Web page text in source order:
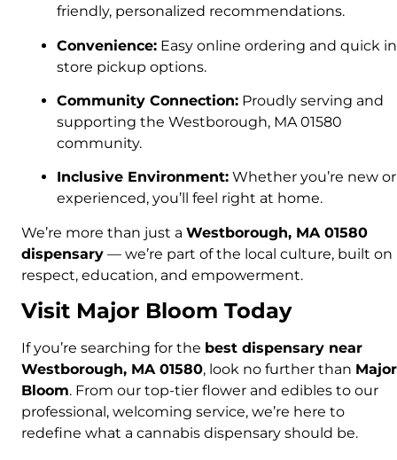
friendly, personalized recommendations.
Convenience: Easy online ordering and quick
store pickup options.
Community Connection: Proudly serving and
supporting the Westborough, MA 01580
community.
Inclusive Environment: Whether you’re new or
experienced, you’ll feel right at home.
We’re more than just a Westborough, MA 01580
dispensary — we’re part of the local culture, built on
respect, education, and empowerment.
Visit Major Bloom Today
If you’re searching for the best dispensary near
Westborough, MA 01580, look no further than Major
Bloom. From our top-tier flower and edibles to our
professional, welcoming service, we’re here to
redefine what a cannabis dispensary should be.